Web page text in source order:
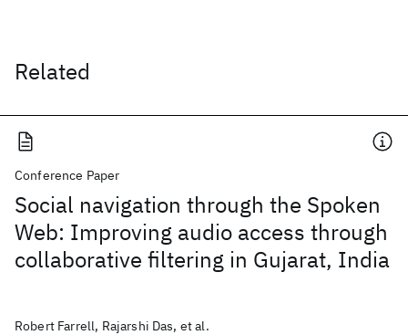
Related
Conference Paper
Social navigation through the Spoken
Web: Improving audio access through
collaborative filtering in Gujarat, India
Robert Farrell, Rajarshi Das, et al.